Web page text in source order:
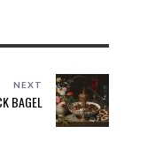
NEXT
BAGEL